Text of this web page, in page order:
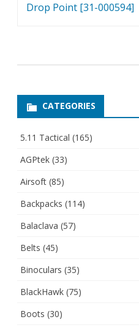
Drop Point [31-000594]
CATEGORIES
5.11 Tactical (165)
AGPtek (33)
Airsoft (85)
Backpacks (114)
Balaclava (57)
Belts (45)
Binoculars (35)
BlackHawk (75)
Boots (30)